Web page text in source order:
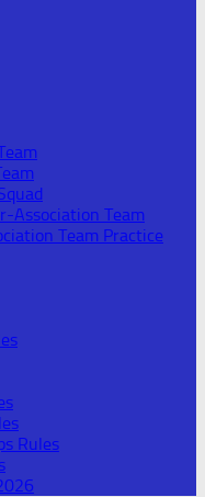
Association Team
Team Practice
Rules